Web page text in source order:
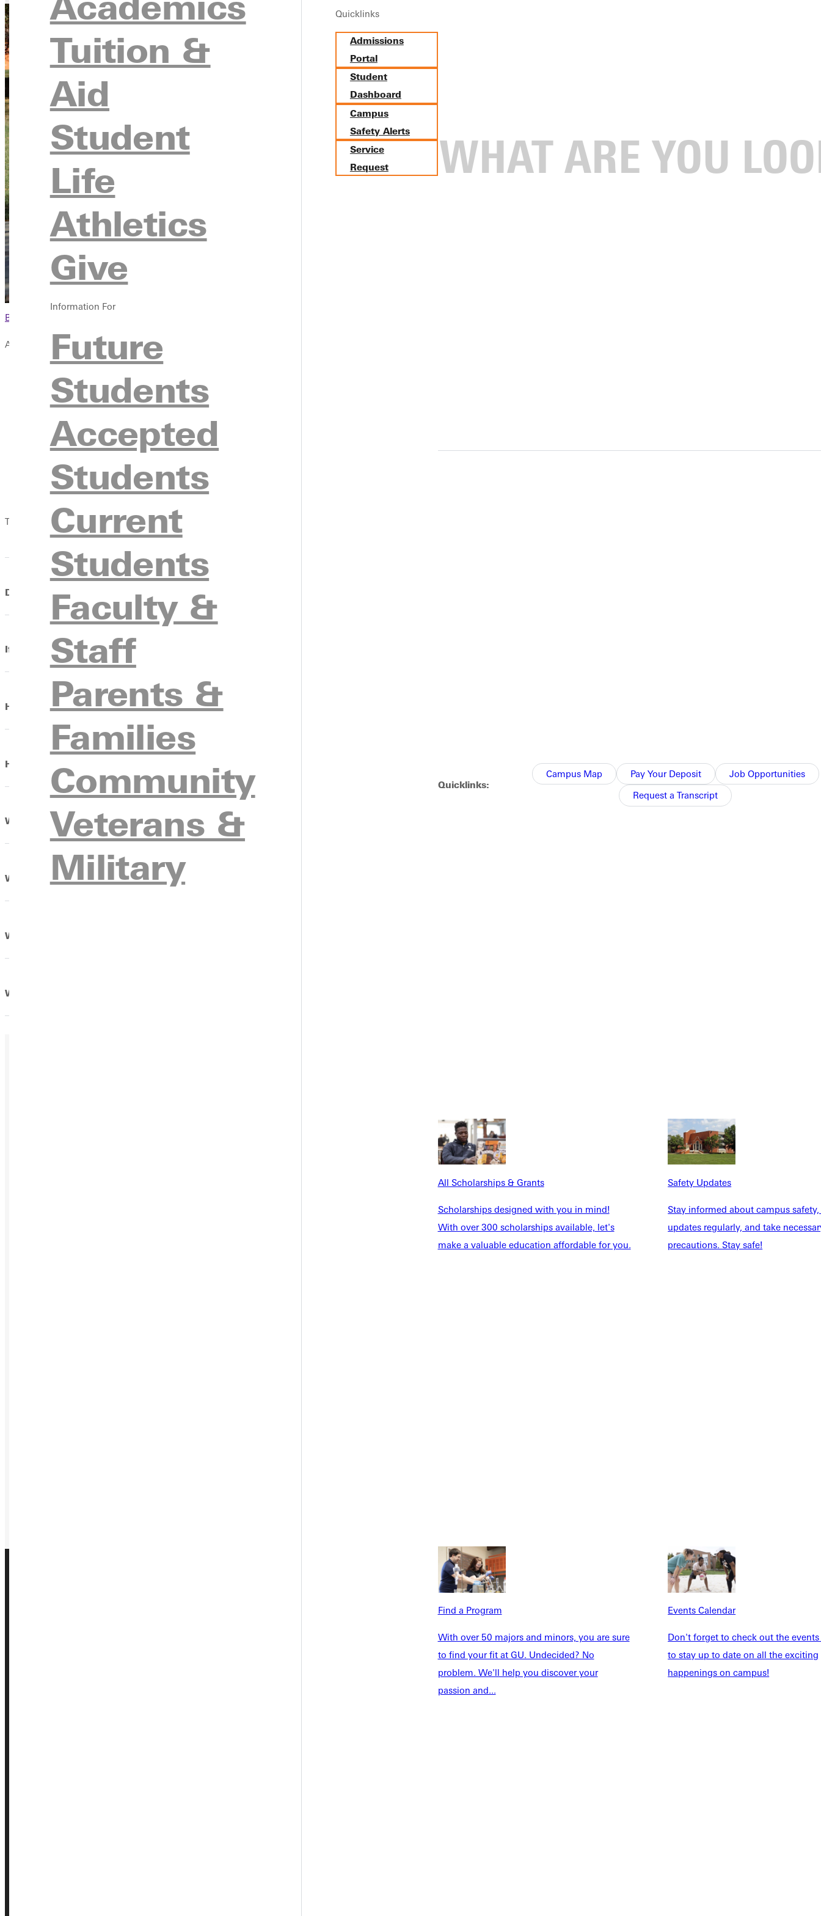
Tuition &
Aid
Student
Life
Athletics
Give
Information For
Future
Students
Accepted
Students
Current
Students
Faculty &
Staff
Parents &
Families
Community
Veterans &
Military
Quicklinks
Admissions
Portal
Student
Dashboard
Campus
Safety Alerts
Service
Request
Quicklinks:
Campus Map Pay Your Deposit
Job Opportunities
Request a Transcript
All Scholarships & Grants
Scholarships designed with you in mind!
With over 300 scholarships available, let's
make a valuable education affordable for you.
Safety Updates
Stay informed about campus
updates regularly, and take
precautions. Stay safe!
Find a Program
With over 50 majors and minors, you are sure
to find your fit at GU. Undecided? No
problem. We'll help you discover your
passion and...
Events Calendar
Don't forget to check out the
to stay up to date on all the exciting
happenings on campus!
Browse This Section
Additional Resources
New Student FAQs
New Student Orientation
New Student Checklist
Homeschool Students
For Parents & Guardians
For High School Counselors
There's a ton to think about before you head off to college and we want to help make sure you think of it all. And as always, if you have any questions, give us a call or shoot us an email!
Do I need to bring a laptop, and will I have access to WIFI and printing?
If my personal computer breaks, will GU fix it?
How do I change my schedule or declare a major?
How do I receive and pick up my mail?
What is my.Greenville and how do I log on?
What should I pack for dorm living?
What steps do I need to take to receive counseling?
When will I get my housing assignment, keys, and ID card?
Admissions
Academics
Tuition & Aid
Student Life
Info For
Future Students
Accepted Students
Current Students
Explore More
News & Media
Events Calendar
Alumni